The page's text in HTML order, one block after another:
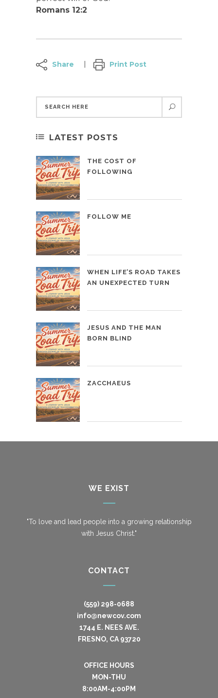
Romans 12:2
Share Print Post
LATEST POSTS
THE COST OF
FOLLOWING
FOLLOW ME
WHEN LIFE’S ROAD TAKES
AN UNEXPECTED TURN
JESUS AND THE MAN
BORN BLIND
ZACCHAEUS
WE EXIST
"To love and lead people into a growing relationship
with Jesus Christ."
CONTACT
(559) 298-0688
info@newcov.com
1744 E. NEES AVE.
FRESNO, CA 93720
OFFICE HOURS
MON-THU
8:00AM-4:00PM